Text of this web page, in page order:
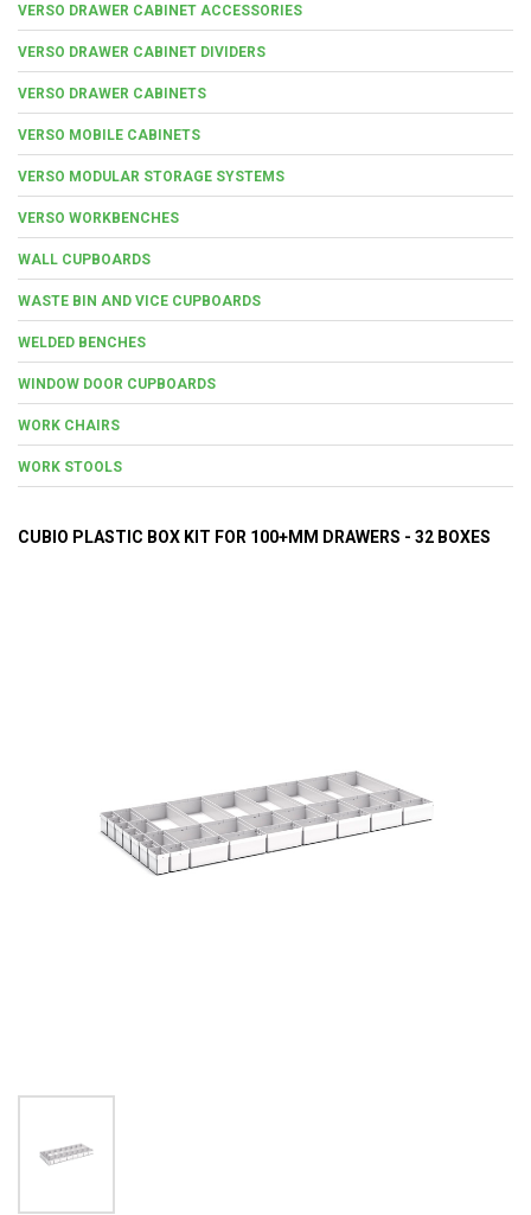
VERSO DRAWER CABINET ACCESSORIES
VERSO DRAWER CABINET DIVIDERS
VERSO DRAWER CABINETS
VERSO MOBILE CABINETS
VERSO MODULAR STORAGE SYSTEMS
VERSO WORKBENCHES
WALL CUPBOARDS
WASTE BIN AND VICE CUPBOARDS
WELDED BENCHES
WINDOW DOOR CUPBOARDS
WORK CHAIRS
WORK STOOLS
CUBIO PLASTIC BOX KIT FOR 100+MM DRAWERS - 32 BOXES